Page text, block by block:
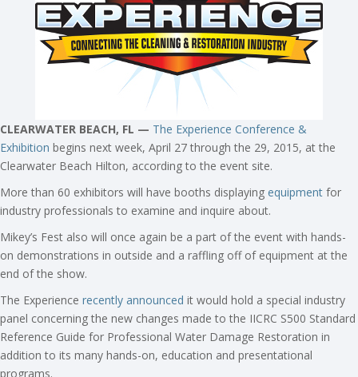
CLEARWATER BEACH, FL — The Experience Conference &
Exhibition begins next week, April 27 through the 29, 2015, at the
Clearwater Beach Hilton, according to the event site.
More than 60 exhibitors will have booths displaying equipment for
industry professionals to examine and inquire about.
Mikey’s Fest also will once again be a part of the event with hands-
on demonstrations in outside and a raffling off of equipment at the
end of the show.
The Experience recently announced it would hold a special industry
panel concerning the new changes made to the IICRC S500 Standard
Reference Guide for Professional Water Damage Restoration in
addition to its many hands-on, education and presentational
programs.